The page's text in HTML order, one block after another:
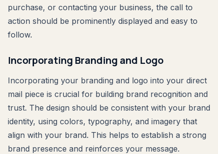
purchase, or contacting your business, the call to
action should be prominently displayed and easy to
follow.
Incorporating Branding and Logo
Incorporating your branding and logo into your direct
mail piece is crucial for building brand recognition and
trust. The design should be consistent with your brand
identity, using colors, typography, and imagery that
align with your brand. This helps to establish a strong
brand presence and reinforces your message.